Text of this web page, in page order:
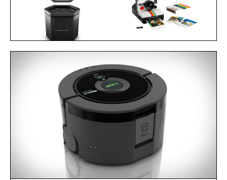
$179
LEGO POLAROID
CAMERA / $80